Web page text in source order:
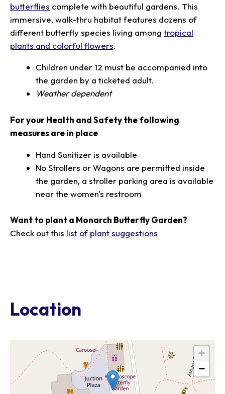
butterflies complete with beautiful gardens. This
immersive, walk-thru habitat features dozens of
different butterfly species living among tropical
plants and colorful flowers.
Children under 12 must be accompanied into
the garden by a ticketed adult.
Weather dependent
For your Health and Safety the following
measures are in place
Hand Sanitizer is available
No Strollers or Wagons are permitted inside
the garden, a stroller parking area is available
near the women's restroom
Want to plant a Monarch Butterfly Garden?
Check out this list of plant suggestions
Location
+
−